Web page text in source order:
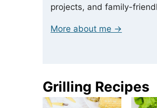
projects, and family-
More about me →
Grilling Recipes